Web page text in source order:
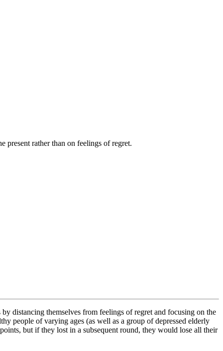
present rather than on feelings of regret.
distancing themselves from feelings of regret and focusing on the
people of varying ages (as well as a group of depressed elderly
but if they lost in a subsequent round, they would lose all their